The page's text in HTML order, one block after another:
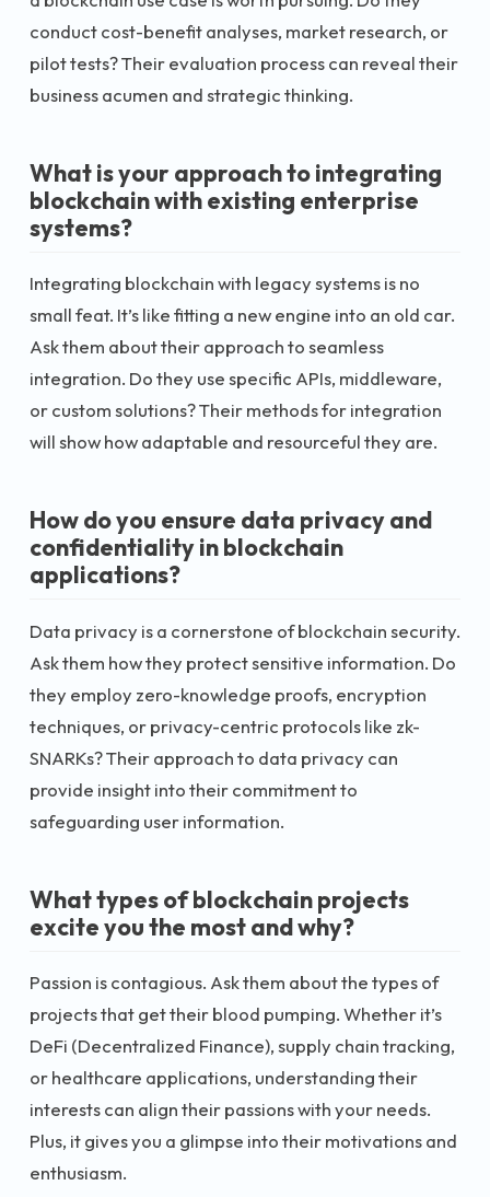
conduct cost-benefit analyses, market research, or
pilot tests? Their evaluation process can reveal their
business acumen and strategic thinking.
What is your approach to integrating
blockchain with existing enterprise
systems?
Integrating blockchain with legacy systems is no
small feat. It’s like fitting a new engine into an old car.
Ask them about their approach to seamless
integration. Do they use specific APIs, middleware,
or custom solutions? Their methods for integration
will show how adaptable and resourceful they are.
How do you ensure data privacy and
confidentiality in blockchain
applications?
Data privacy is a cornerstone of blockchain security.
Ask them how they protect sensitive information. Do
they employ zero-knowledge proofs, encryption
techniques, or privacy-centric protocols like zk-
SNARKs? Their approach to data privacy can
provide insight into their commitment to
safeguarding user information.
What types of blockchain projects
excite you the most and why?
Passion is contagious. Ask them about the types of
projects that get their blood pumping. Whether it’s
DeFi (Decentralized Finance), supply chain tracking,
or healthcare applications, understanding their
interests can align their passions with your needs.
Plus, it gives you a glimpse into their motivations and
enthusiasm.